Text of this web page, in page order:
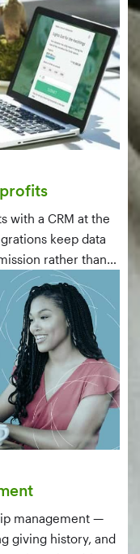
with a CRM at the
keep data
rather than
management —
giving history, and